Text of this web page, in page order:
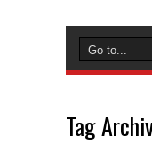
Tag